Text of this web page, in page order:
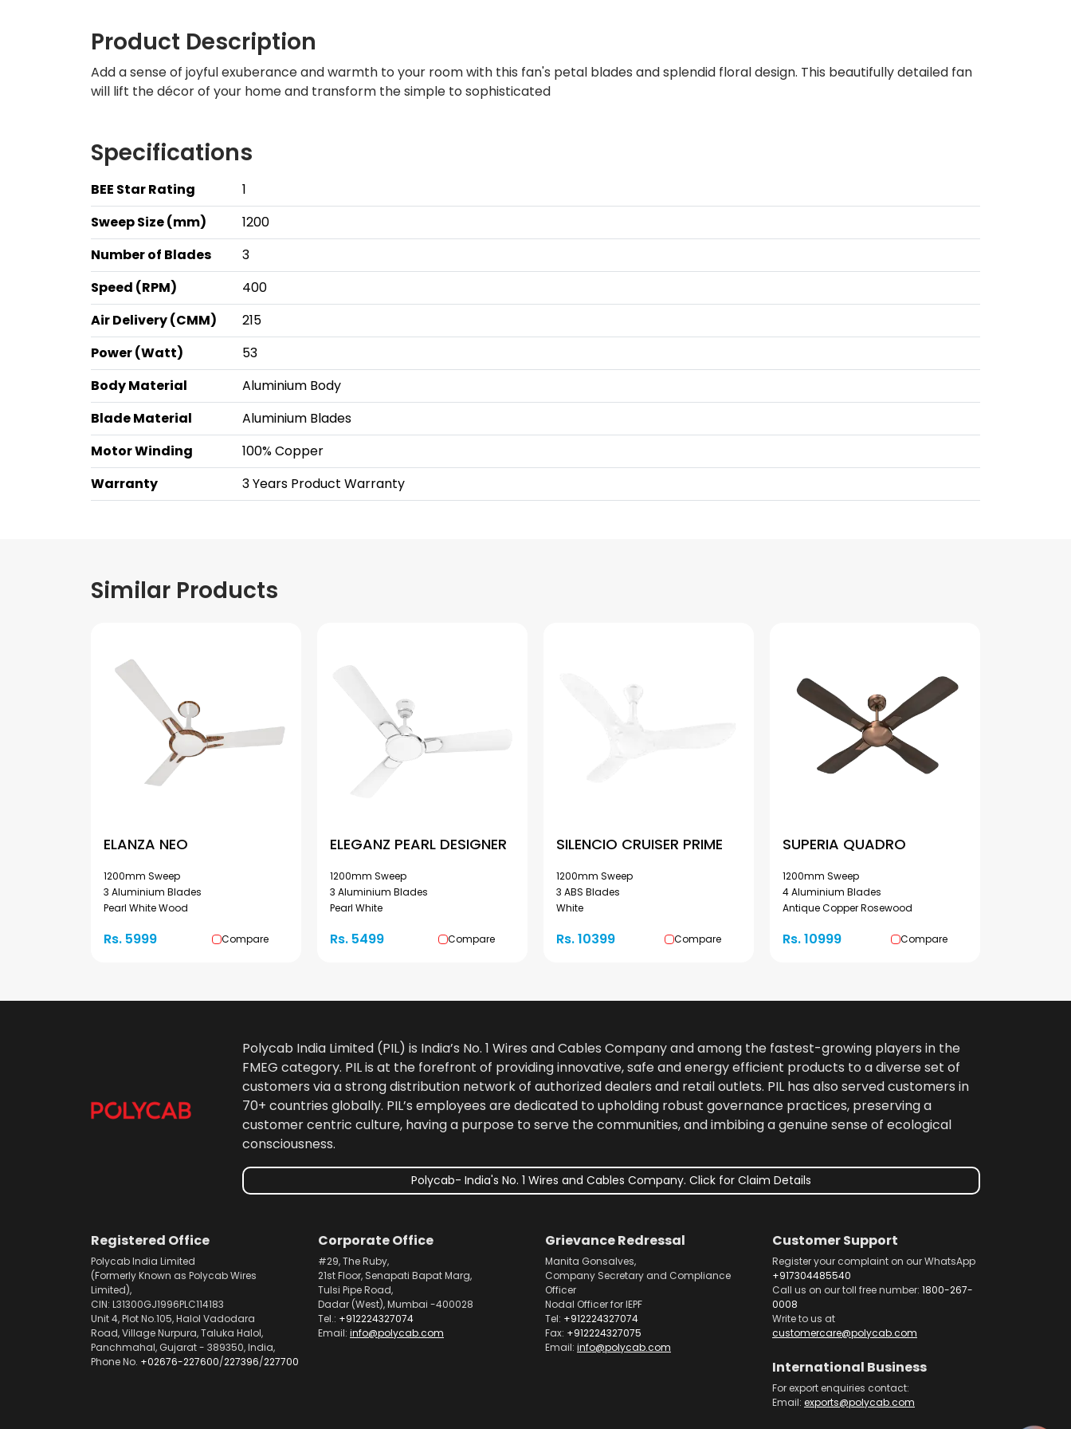
Product Description
Add a sense of joyful exuberance and warmth to your room with this fan's petal blades and splendid floral design. This beautifully detailed fan
will lift the décor of your home and transform the simple to sophisticated
Specifications
BEE Star Rating
1
Sweep Size (mm)
1200
Number of Blades
3
Speed (RPM)
400
Air Delivery (CMM)
215
Power (Watt)
53
Body Material
Aluminium Body
Blade Material
Aluminium Blades
Motor Winding
100% Copper
Warranty
3 Years Product Warranty
Similar Products
ELANZA NEO
1200mm Sweep
3 Aluminium Blades
Pearl White Wood
Rs. 5999 Compare
ELEGANZ PEARL DESIGNER
1200mm Sweep
3 Aluminium Blades
Pearl White
Rs. 5499 Compare
SILENCIO CRUISER PRIME
1200mm Sweep
3 ABS Blades
White
Rs. 10399 Compare
SUPERIA QUADRO
1200mm Sweep
4 Aluminium Blades
Antique Copper Rosewood
Rs. 10999 Compare
Polycab India Limited (PIL) is India’s No. 1 Wires and Cables Company and among the fastest-growing players in the
FMEG category. PIL is at the forefront of providing innovative, safe and energy efficient products to a diverse set of
customers via a strong distribution network of authorized dealers and retail outlets. PIL has also served customers in
70+ countries globally. PIL’s employees are dedicated to upholding robust governance practices, preserving a
customer centric culture, having a purpose to serve the communities, and imbibing a genuine sense of ecological
consciousness.
Polycab- India's No. 1 Wires and Cables Company. Click for Claim Details
Registered Office
Polycab India Limited
(Formerly Known as Polycab Wires
Limited),
CIN: L31300GJ1996PLC114183
Unit 4, Plot No.105, Halol Vadodara
Road, Village Nurpura, Taluka Halol,
Panchmahal, Gujarat - 389350, India,
Phone No. +02676-227600/227396/227700
Corporate Office
#29, The Ruby,
21st Floor, Senapati Bapat Marg,
Tulsi Pipe Road,
Dadar (West), Mumbai -400028
Tel.: +912224327074
Email: info@polycab.com
Grievance Redressal
Manita Gonsalves,
Company Secretary and Compliance
Officer
Nodal Officer for IEPF
Tel: +912224327074
Fax: +912224327075
Email: info@polycab.com
Customer Support
Register your complaint on our WhatsApp
+917304485540
Call us on our toll free number: 1800-267-
0008
Write to us at
customercare@polycab.com
International Business
For export enquiries contact:
Email: exports@polycab.com